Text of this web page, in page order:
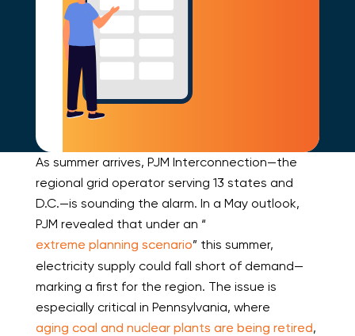
As summer arrives, PJM Interconnection—the
regional grid operator serving 13 states and
D.C.—is sounding the alarm. In a May outlook,
PJM revealed that under an “
extreme planning scenario” this summer,
electricity supply could fall short of demand—
marking a first for the region. The issue is
especially critical in Pennsylvania, where
aging coal and nuclear plants are being retired,